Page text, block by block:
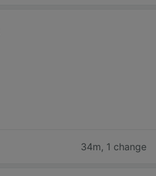
34m, 1 change